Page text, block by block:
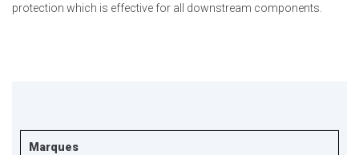
protection which is effective for all downstream components.
Marques